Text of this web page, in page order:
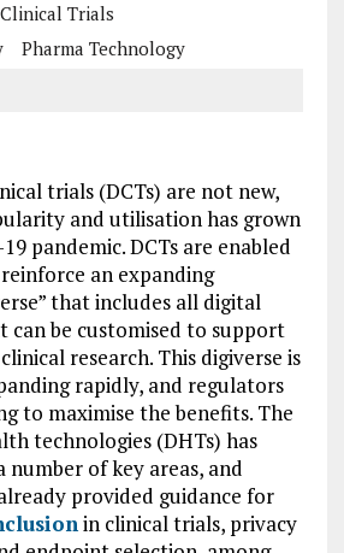
Trials
Pharma Technology
trials (DCTs) are not new,
and utilisation has grown
pandemic. DCTs are enabled
an expanding
that includes all digital
can be customised to support
research. This digiverse is
rapidly, and regulators
to maximise the benefits. The
technologies (DHTs) has
of key areas, and
provided guidance for
in clinical trials, privacy